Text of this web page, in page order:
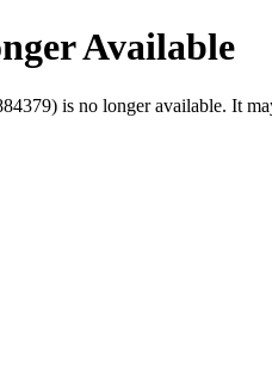
Available
is no longer available. It